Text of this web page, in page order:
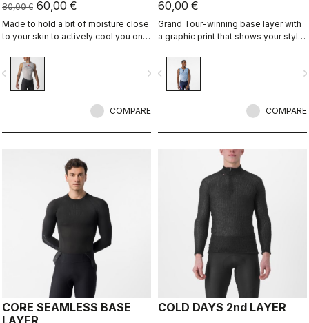
80,00 € 60,00 €
Made to hold a bit of moisture close
to your skin to actively cool you on
cooling.
navigate_next
COMPARE
60,00 €
Grand Tour-winning base layer with
a graphic print that shows your style
navigate_before
COMPARE
CORE SEAMLESS BASE
LAYER
COLD DAYS 2nd LAYER